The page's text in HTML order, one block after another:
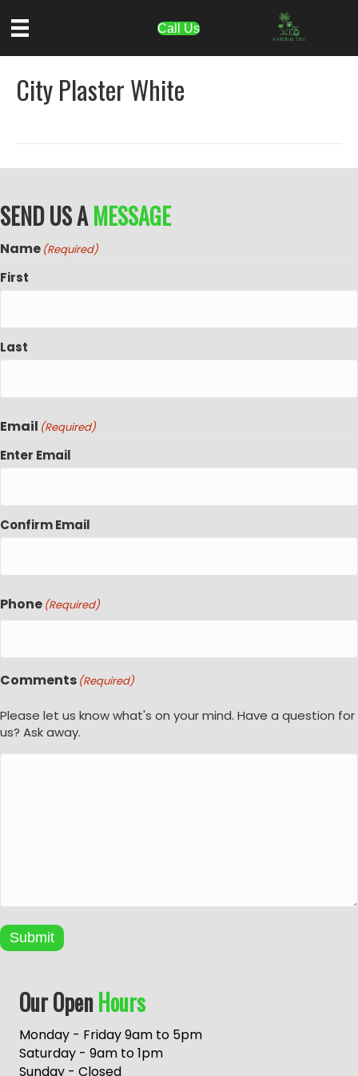
Call Us
City Plaster White
SEND US AMESSAGE
Name (Required)
First
Last
Email (Required)
Enter Email
Confirm Email
Phone (Required)
Comments (Required)
Please let us know what's on your mind. Have a question for
us? Ask away.
Submit
Our OpenHours
Monday - Friday 9am to 5pm
Saturday - 9am to 1pm
Sunday - Closed